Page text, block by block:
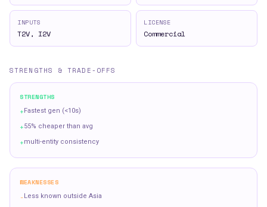
INPUTS
T2V, I2V
LICENSE
Commercial
STRENGTHS & TRADE-OFFS
STRENGTHS
+Fastest gen (<10s)
+55% cheaper than avg
+multi-entity consistency
WEAKNESSES
-Less known outside Asia